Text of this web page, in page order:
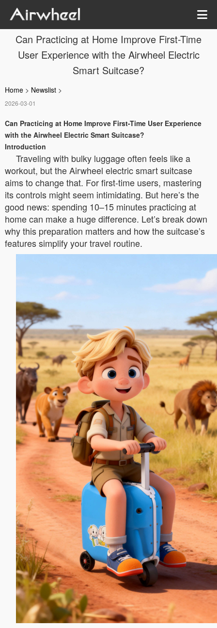
Can Practicing at Home Improve First-Time
User Experience with the Airwheel Electric
Smart Suitcase?
Home > Newslist >
2026-03-01
Can Practicing at Home Improve First-Time User Experience
with the Airwheel Electric Smart Suitcase?
Introduction
Traveling with bulky luggage often feels like a
workout, but the Airwheel electric smart suitcase
aims to change that. For first-time users, mastering
its controls might seem intimidating. But here’s the
good news: spending 10–15 minutes practicing at
home can make a huge difference. Let’s break down
why this preparation matters and how the suitcase’s
features simplify your travel routine.